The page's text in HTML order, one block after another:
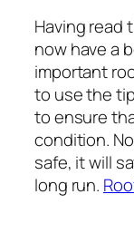
Having read
now have a
important
to use the
to ensure
condition.
safe, it will
long run.